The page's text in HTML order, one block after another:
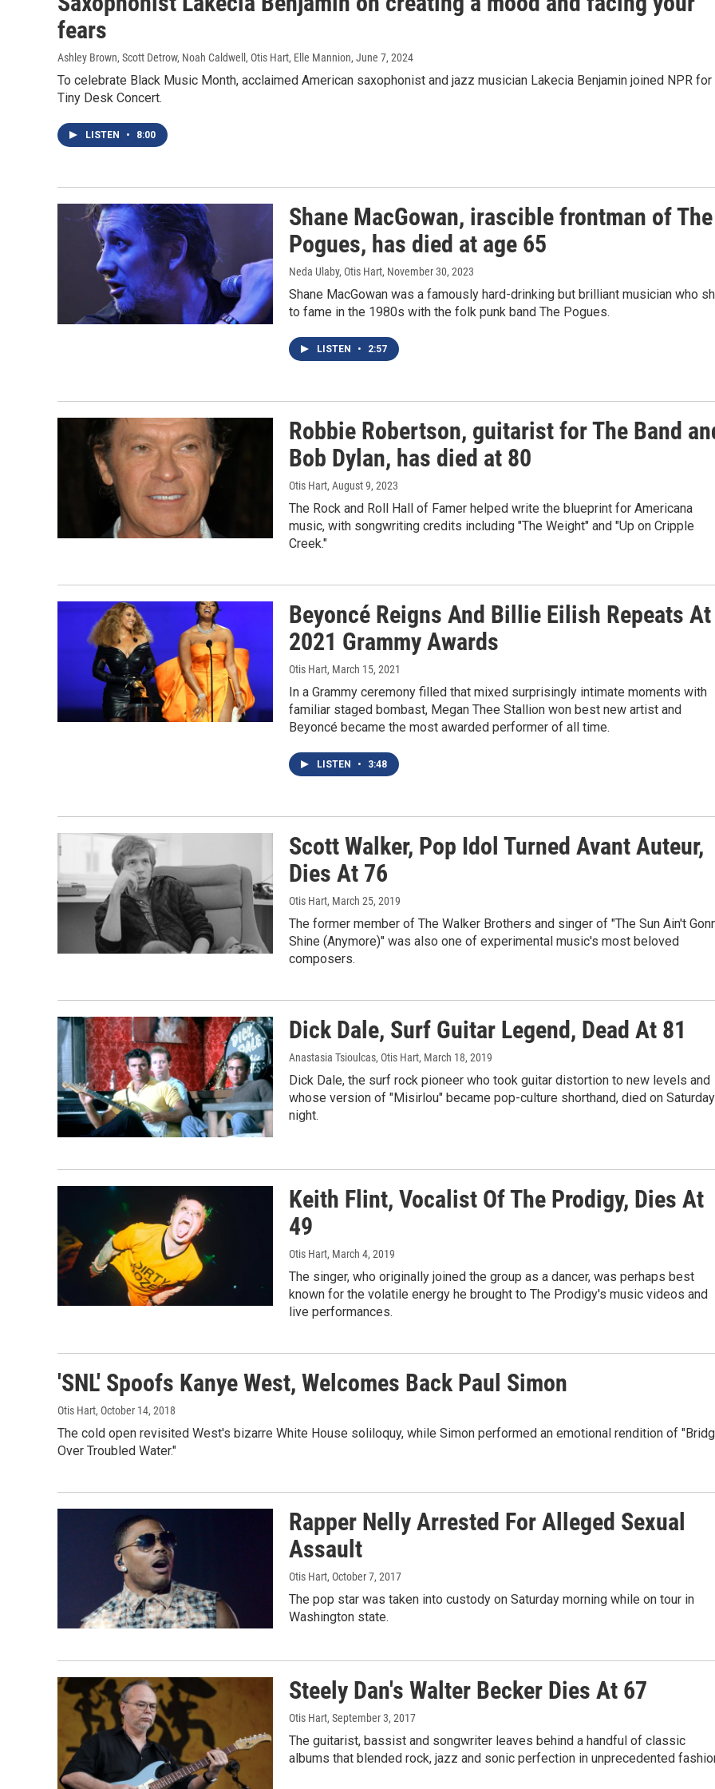
fears
Ashley Brown, Scott Detrow, Noah Caldwell, Otis Hart, Elle Mannion, June 7, 2024
To celebrate Black Music Month, acclaimed American saxophonist and jazz musician Lakecia Benjamin joined NPR for
Tiny Desk Concert.
LISTEN • 8:00
Shane MacGowan, irascible frontman of The
Pogues, has died at age 65
Neda Ulaby, Otis Hart, November 30, 2023
Shane MacGowan was a famously hard-drinking but brilliant musician who
to fame in the 1980s with the folk punk band The Pogues.
LISTEN • 2:57
Robbie Robertson, guitarist for The Band
Bob Dylan, has died at 80
Otis Hart, August 9, 2023
The Rock and Roll Hall of Famer helped write the blueprint for Americana
music, with songwriting credits including "The Weight" and "Up on Cripple
Creek."
Beyoncé Reigns And Billie Eilish Repeats At
2021 Grammy Awards
Otis Hart, March 15, 2021
In a Grammy ceremony filled that mixed surprisingly intimate moments with
familiar staged bombast, Megan Thee Stallion won best new artist and
Beyoncé became the most awarded performer of all time.
LISTEN • 3:48
Scott Walker, Pop Idol Turned Avant Auteur,
Dies At 76
Otis Hart, March 25, 2019
The former member of The Walker Brothers and singer of "The Sun Ain't
Shine (Anymore)" was also one of experimental music's most beloved
composers.
Dick Dale, Surf Guitar Legend, Dead At 81
Anastasia Tsioulcas, Otis Hart, March 18, 2019
Dick Dale, the surf rock pioneer who took guitar distortion to new levels and
whose version of "Misirlou" became pop-culture shorthand, died on Saturday
night.
Keith Flint, Vocalist Of The Prodigy, Dies At
49
Otis Hart, March 4, 2019
The singer, who originally joined the group as a dancer, was perhaps best
known for the volatile energy he brought to The Prodigy's music videos and
live performances.
'SNL' Spoofs Kanye West, Welcomes Back Paul Simon
Otis Hart, October 14, 2018
The cold open revisited West's bizarre White House soliloquy, while Simon performed an emotional rendition of
Over Troubled Water."
Rapper Nelly Arrested For Alleged Sexual
Assault
Otis Hart, October 7, 2017
The pop star was taken into custody on Saturday morning while on tour in
Washington state.
Steely Dan's Walter Becker Dies At 67
Otis Hart, September 3, 2017
The guitarist, bassist and songwriter leaves behind a handful of classic
albums that blended rock, jazz and sonic perfection in unprecedented